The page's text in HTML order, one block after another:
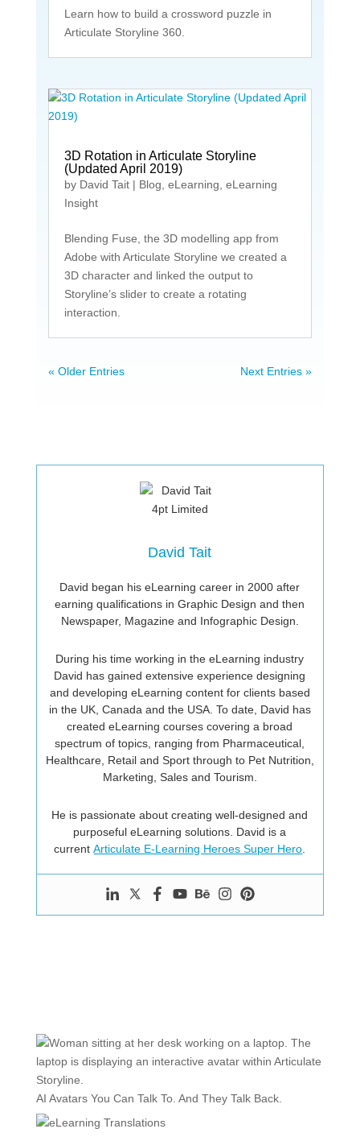
Learn how to build a crossword puzzle in
Articulate Storyline 360.
3D Rotation in Articulate Storyline
(Updated April 2019)
by David Tait| Blog eLearning eLearning
Insight
Blending Fuse, the 3D modelling app from
Adobe with Articulate Storyline we created a
3D character and linked the output to
Storyline’s slider to create a rotating
interaction.
« Older Entries Next Entries »
David Tait
David began his eLearning career in 2000 after
earning qualifications in Graphic Design and then
Newspaper, Magazine and Infographic Design.
During his time working in the eLearning industry
David has gained extensive experience designing
and developing eLearning content for clients based
in the UK, Canada and the USA. To date, David has
created eLearning courses covering a broad
spectrum of topics, ranging from Pharmaceutical,
Healthcare, Retail and Sport through to Pet Nutrition,
Marketing, Sales and Tourism.
He is passionate about creating well-designed and
purposeful eLearning solutions. David is a
currentArticulate E-Learning Heroes Super Hero
AI Avatars You Can Talk To. And They Talk Back.